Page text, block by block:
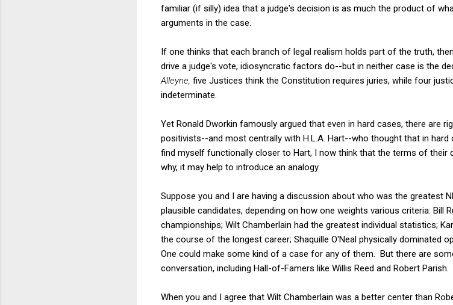
familiar (if silly) idea that a judge's decision is as much the product of
arguments in the case.
If one thinks that each branch of legal realism holds part of the truth,
drive a judge's vote, idiosyncratic factors do--but in neither case is the
Alleyne, five Justices think the Constitution requires juries, while four
indeterminate.
Yet Ronald Dworkin famously argued that even in hard cases, there are
positivists--and most centrally with H.L.A. Hart--who thought that in
find myself functionally closer to Hart, I now think that the terms of
why, it may help to introduce an analogy.
Suppose you and I are having a discussion about who was the greatest
plausible candidates, depending on how one weights various criteria: Bill
championships; Wilt Chamberlain had the greatest individual statistics;
the course of the longest career; Shaquille O'Neal physically dominated
One could make some kind of a case for any of them. But there are
conversation, including Hall-of-Famers like Willis Reed and Robert Parish.
When you and I agree that Wilt Chamberlain was a better center than